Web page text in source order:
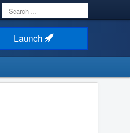
Search
...
Launch